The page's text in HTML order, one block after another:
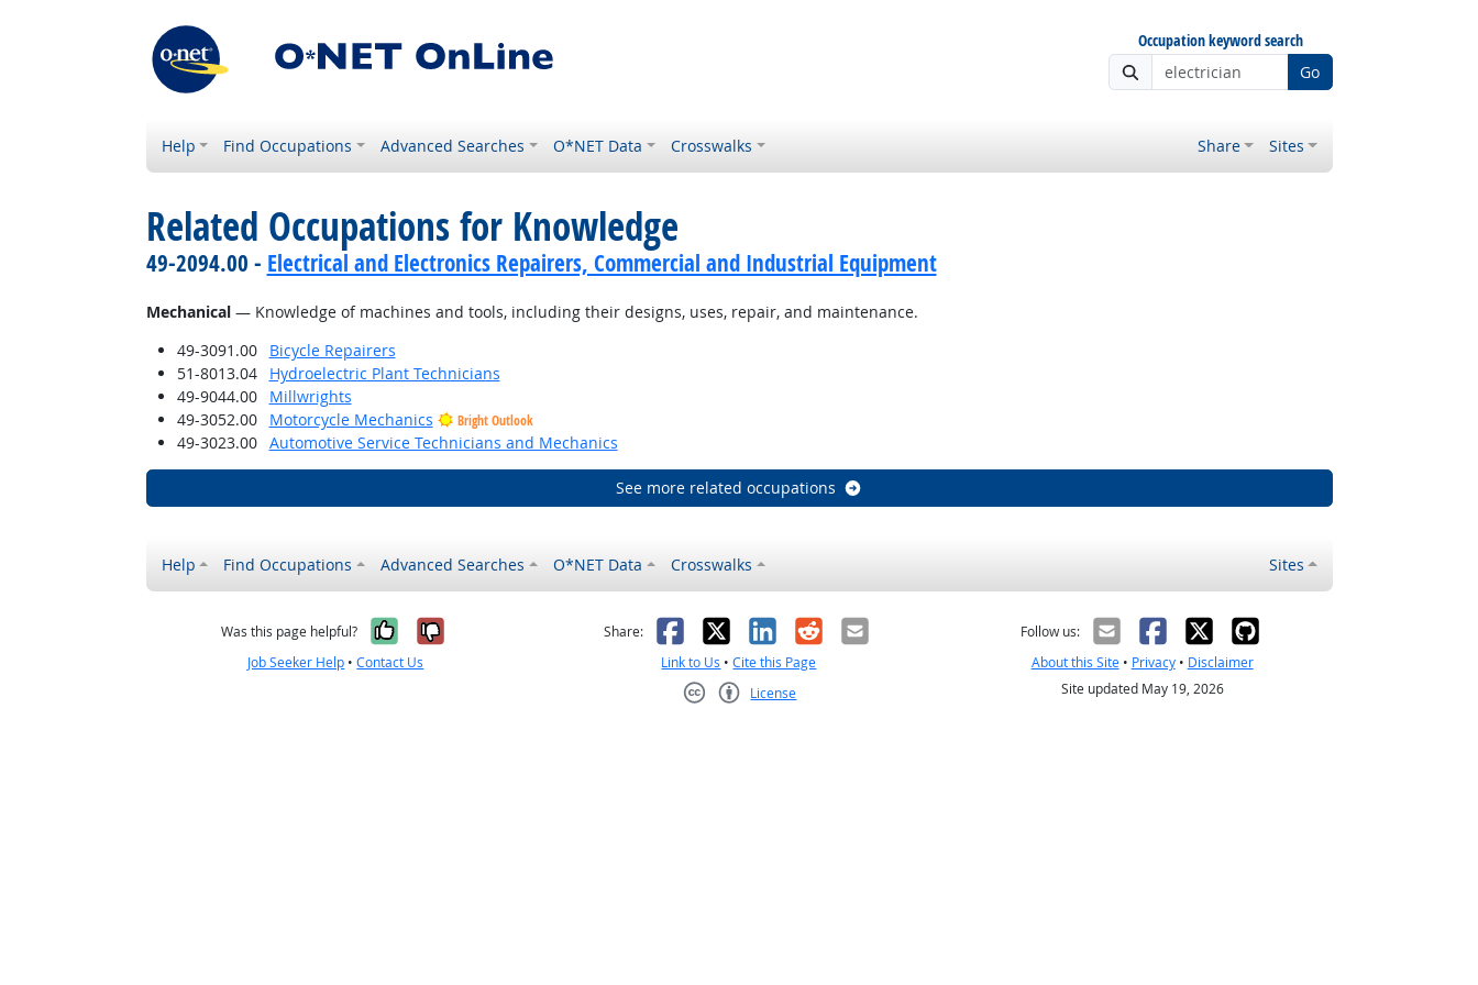
Occupation keyword search
Go
Help Find Occupations Advanced Searches O*NET Data Crosswalks Share Sites
Related Occupations for Knowledge
49-2094.00 - Electrical and Electronics Repairers, Commercial and Industrial Equipment
Mechanical— Knowledge of machines and tools, including their designs, uses, repair, and maintenance.
49-3091.00
Bicycle Repairers
51-8013.04
Hydroelectric Plant Technicians
49-9044.00
Millwrights
49-3052.00
Motorcycle Mechanics Bright Outlook
49-3023.00 Automotive Service Technicians and Mechanics
See more related occupations
Help Find Occupations Advanced Searches O*NET Data Crosswalks Sites
Was this page helpful? Yes, it was helpful
No, it was not helpful
Job Seeker Help •Contact Us
Share: Facebook
X LinkedIn
RedditEmail
Link to Us •Cite this Page
License
Follow us:
About this Site• Privacy• Disclaimer
Site updated May 19, 2026